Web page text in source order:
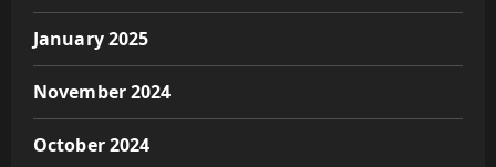
January 2025
November 2024
October 2024